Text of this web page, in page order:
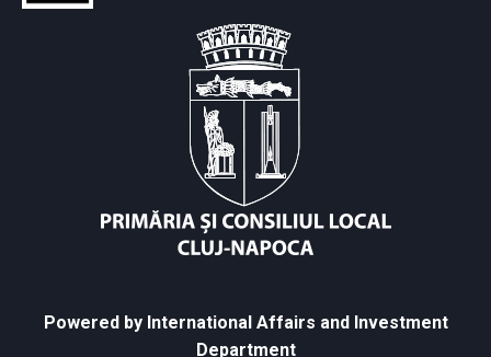
Powered by International Affairs and Investment
Department